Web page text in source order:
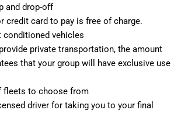
and drop-off
credit card to pay is free of charge.
conditioned vehicles
private transportation, the amount
that your group will have exclusive use
fleets to choose from
driver for taking you to your final